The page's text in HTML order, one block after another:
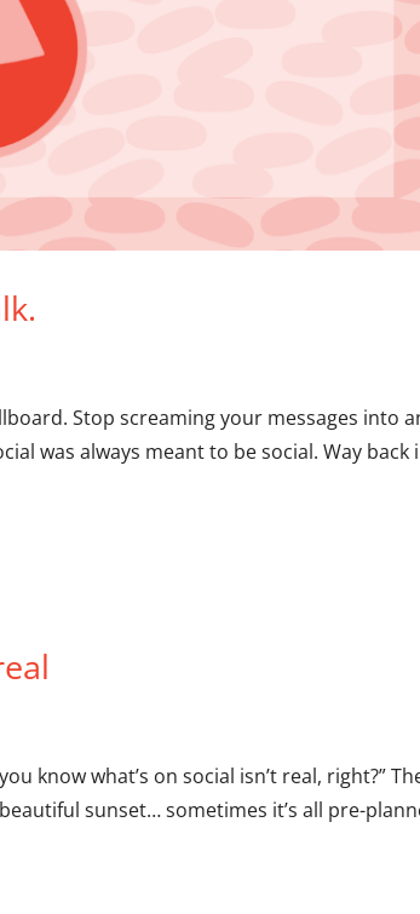
Stop screaming your messages into
was always meant to be social. Way back
know what’s on social isn’t real, right?”
sunset… sometimes it’s all pre-